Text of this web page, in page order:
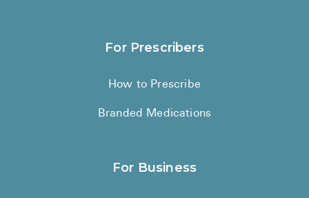
For Prescribers
How to Prescribe
Branded Medications
For Business